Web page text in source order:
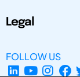
Legal
FOLLOW US